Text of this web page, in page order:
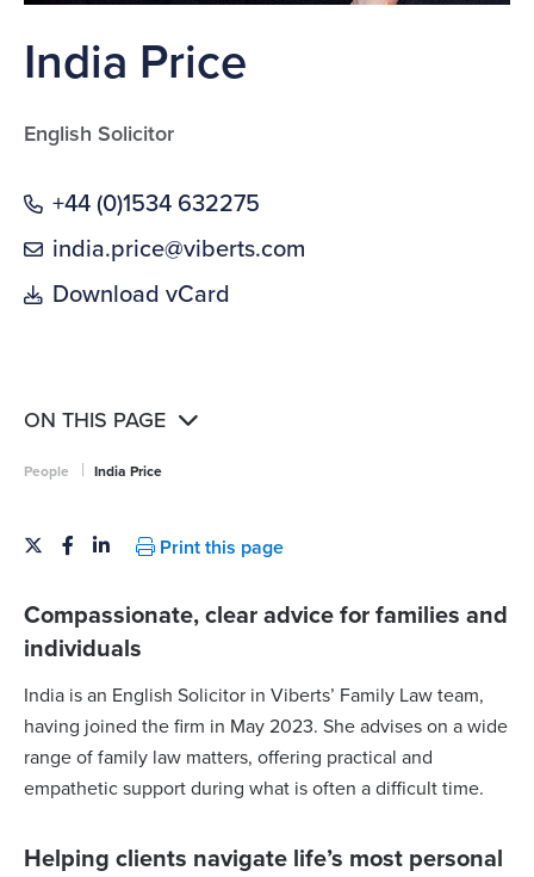
India Price
English Solicitor
+44 (0)1534 632275
india.price@viberts.com
Download vCard
ON THIS PAGE
People | India Price
Print this page
Compassionate, clear advice for families and
individuals
India is an English Solicitor in Viberts’ Family Law team,
having joined the firm in May 2023. She advises on a wide
range of family law matters, offering practical and
empathetic support during what is often a difficult time.
Helping clients navigate life’s most personal